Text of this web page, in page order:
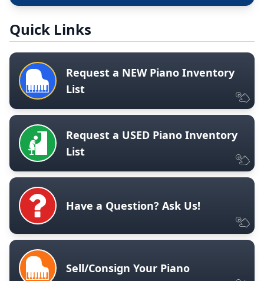
Quick Links
Request a NEW Piano Inventory
List
Request a USED Piano Inventory
List
Have a Question? Ask Us!
Sell/Consign Your Piano